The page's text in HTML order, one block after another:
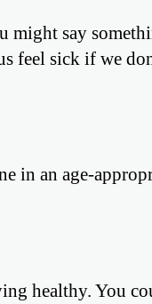
might say
feel sick if we
in an age-
healthy. You